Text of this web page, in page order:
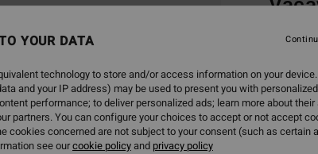
Colour
YOUR DATA
technology to store and/or access information on your
and your IP address) may be used to present you with
performance; to deliver personalized ads; learn more about
partners. You can configure your choices to accept or not accept
cookies concerned are not subject to your consent (such as certain
see ourcookie policyand privacy policy